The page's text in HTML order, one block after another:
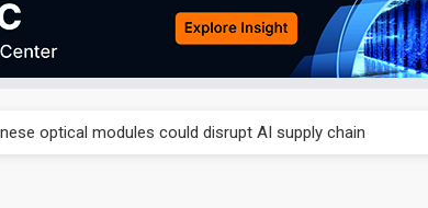
optical modules could disrupt AI supply chain